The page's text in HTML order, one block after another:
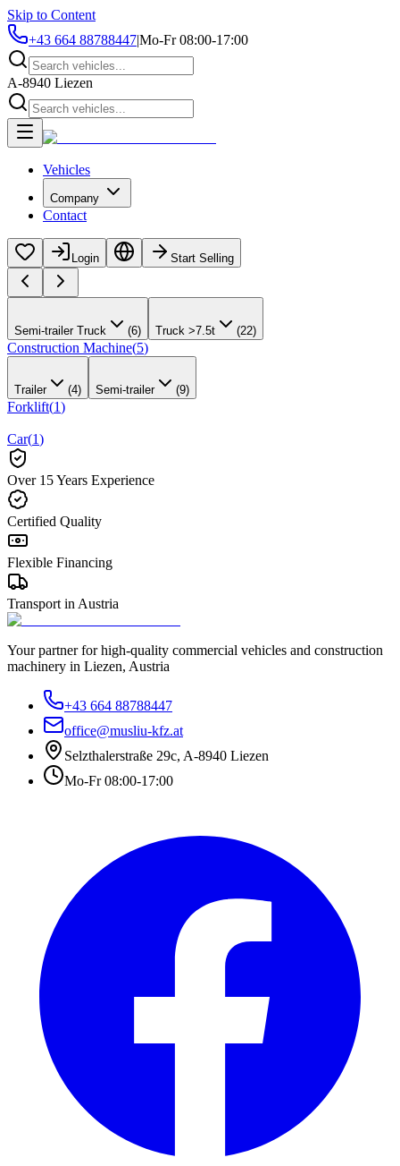
Skip to Content
+43 664 88788447|Mo-Fr 08:00-17:00
A-8940 Liezen
Vehicles
Company
Contact
Login Start Selling
Semi-trailer Truck (6) Truck >7.5t (22)
Construction Machine(5)
Trailer (4) Semi-trailer (9)
Forklift(1)
Car(1)
Over 15 Years Experience
Certified Quality
Flexible Financing
Transport in Austria
Your partner for high-quality commercial vehicles and construction
machinery in Liezen, Austria
+43 664 88788447
office@musliu-kfz.at
Selzthalerstraße 29c, A-8940 Liezen
Mo-Fr 08:00-17:00